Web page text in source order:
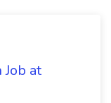
at